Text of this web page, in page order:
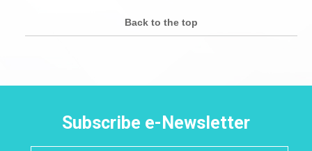
Back to the top
Subscribe e-Newsletter